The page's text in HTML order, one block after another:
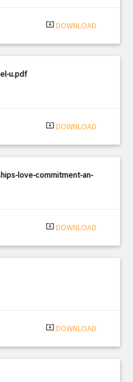
system_update_alt DOWNLOAD
u.pdf
system_update_alt DOWNLOAD
love-commitment-an-
system_update_alt DOWNLOAD
system_update_alt DOWNLOAD